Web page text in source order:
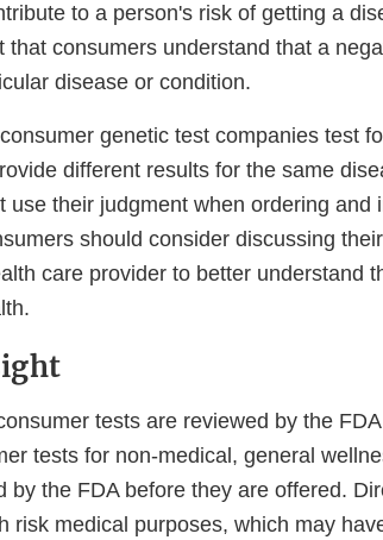
to a person's risk of getting a
that consumers understand that a
disease or condition.
genetic test companies test
different results for the same
use their judgment when ordering and
should consider discussing
care provider to better understand
tests are reviewed by the
tests for non-medical, general
by the FDA before they are offered.
risk medical purposes, which may